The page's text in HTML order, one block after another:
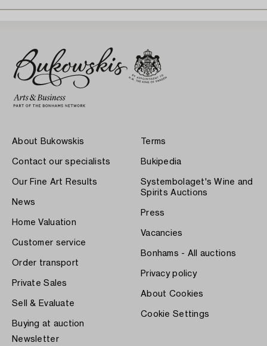
About Bukowskis
Contact our specialists
Our Fine Art Results
News
Home Valuation
Customer service
Order transport
Private Sales
Sell & Evaluate
Buying at auction
Terms
Bukipedia
Systembolaget's Wine and
Spirits Auctions
Press
Vacancies
Bonhams - All auctions
Privacy policy
About Cookies
Cookie Settings
Newsletter